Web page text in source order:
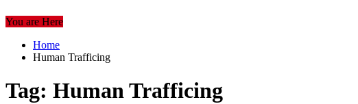
You are Here
Home
Human Trafficing
Tag: Human Trafficing